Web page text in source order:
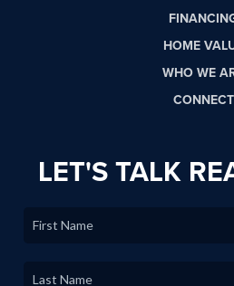
HOME
WHO WE
CONNECT
LET'S TALK